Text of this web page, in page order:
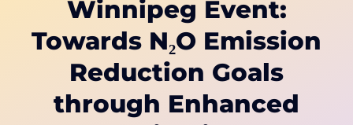
Educate
Unite
CAAR Convention
Winnipeg Event:
Towards N₂O Emission
Reduction Goals
through Enhanced